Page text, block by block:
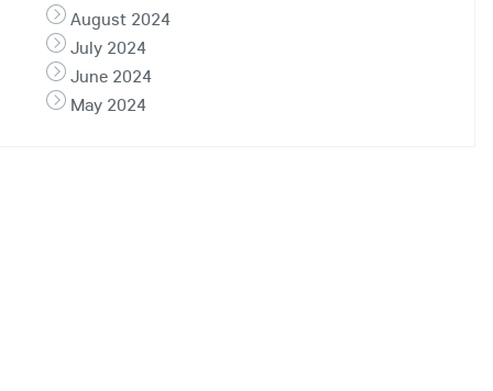
August 2024
July 2024
June 2024
May 2024